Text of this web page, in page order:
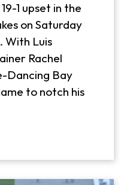
1 upset in the
on Saturday
With Luis
Rachel
Dancing Bay
to notch his